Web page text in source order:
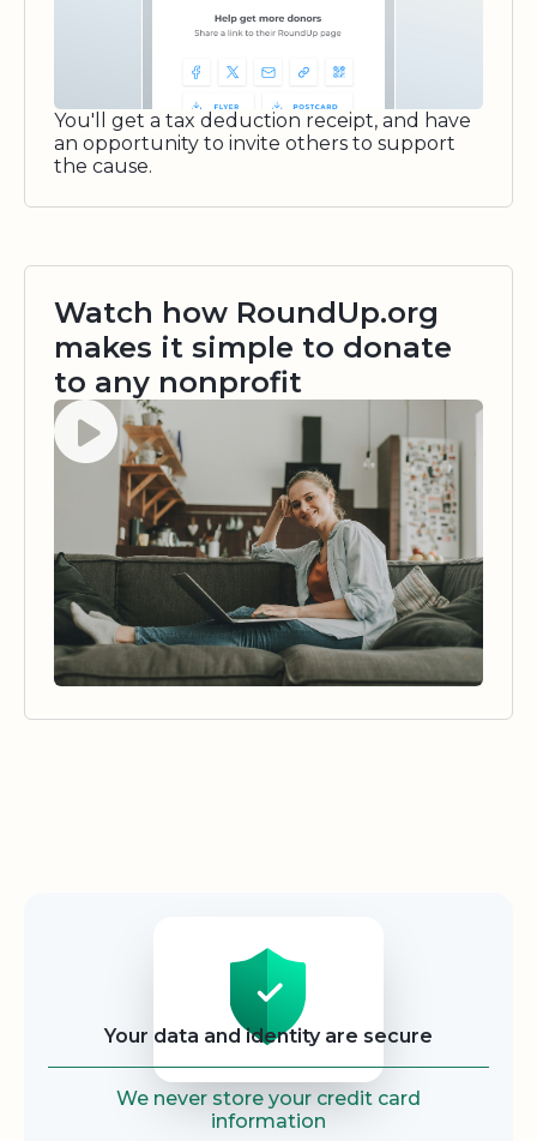
You'll get a tax deduction receipt, and have
an opportunity to invite others to support
the cause.
Watch how RoundUp.org
makes it simple to donate
to any nonprofit
Watch video
Your data and identity are secure
We never store your credit card
information